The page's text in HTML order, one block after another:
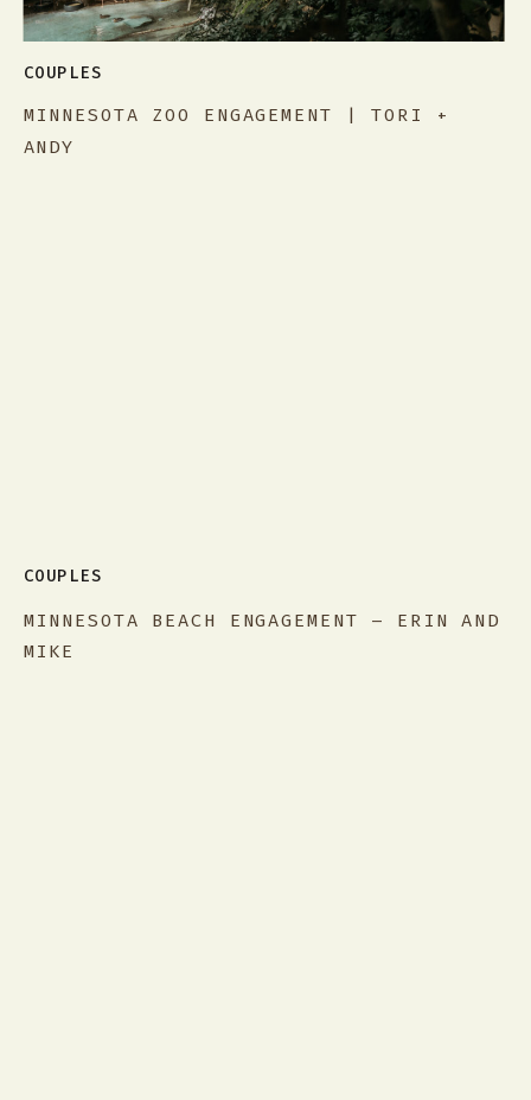
COUPLES
MINNESOTA ZOO ENGAGEMENT | TORI +
ANDY
MINNESOTA BEACH ENGAGEMENT – ERIN AND
MIKE
COUPLES